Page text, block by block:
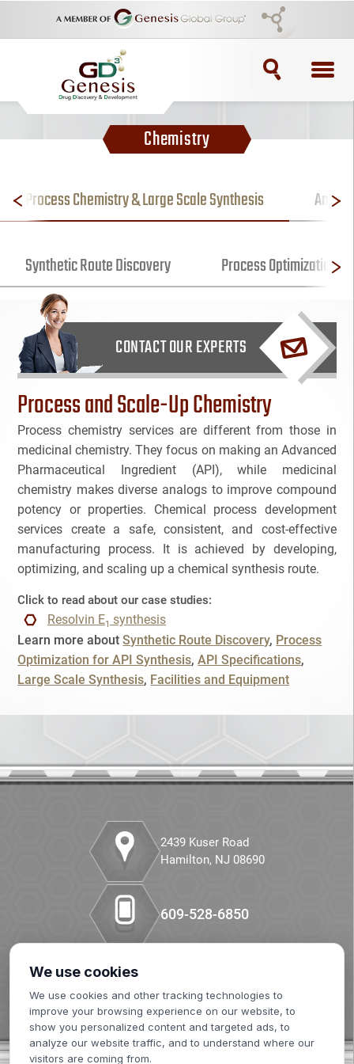
3
TOPICS
ADC Purification
Antibody Drug Conjugate
Antibody Drug Conjugates
BRCA
Bioanalytical Services
Bioconjugation
Biosimilars
Bladder Cancer
Breast Cancer
CAR-T
Cancer Treatment
Clinical Trial Management Ind
Custom Synthesis
Diabetes Animal Model
Fatty Liver
Fibrosis
HBOC
Chemistry
Process Chemistry & Large Scale Synthesis
Synthetic Route Discovery Process Optimization
CONTACT OUR EXPERTS
Process and Scale-Up Chemistry
Process chemistry services are different from those in
medicinal chemistry. They focus on making an Advanced
Pharmaceutical Ingredient (API), while medicinal
chemistry makes diverse analogs to improve compound
potency or properties. Chemical process development
services create a safe, consistent, and cost-effective
manufacturing process. It is achieved by developing,
optimizing, and scaling up a chemical synthesis route.
Click to read about our case studies:
Resolvin E1 synthesis
Learn more aboutSynthetic Route Discovery Process
Optimization for API Synthesis API Specifications
Large Scale Synthesis Facilities and Equipment
NAME
EMAIL
PHONE
2439 Kuser Road
Hamilton, NJ 08690
609-528-6850
We use cookies
We use cookies and other tracking technologies to
improve your browsing experience on our website, to
show you personalized content and targeted ads, to
analyze our website traffic, and to understand where our
visitors are coming from.